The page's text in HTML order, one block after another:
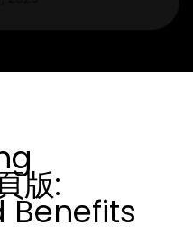
版:
Benefits